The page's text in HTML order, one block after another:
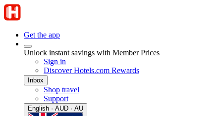
Get the app
Unlock instant savings with Member Prices
Sign in
Discover Hotels.com Rewards
Inbox
Shop travel
Support
English · AUD · AU